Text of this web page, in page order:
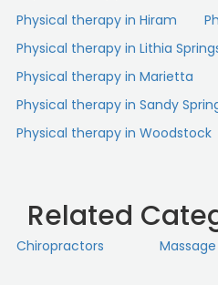
Physical therapy in Hiram
Physical therapy in Lithia
Physical therapy in Marietta
Physical therapy in Sandy
Physical therapy in Woodstock
Related
Chiropractors Massage